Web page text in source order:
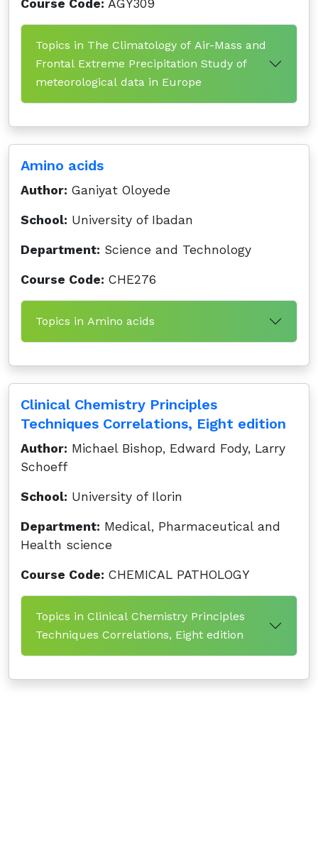
Course Code: AGY309
Topics in The Climatology of Air-Mass and
Frontal Extreme Precipitation Study of
meteorological data in Europe
Amino acids
Author: Ganiyat Oloyede
School: University of Ibadan
Department: Science and Technology
Course Code: CHE276
Topics in Amino acids
Clinical Chemistry Principles
Techniques Correlations, Eight edition
Author: Michael Bishop, Edward Fody, Larry
Schoeff
School: University of Ilorin
Department: Medical, Pharmaceutical and
Health science
Course Code: CHEMICAL PATHOLOGY
Topics in Clinical Chemistry Principles
Techniques Correlations, Eight edition